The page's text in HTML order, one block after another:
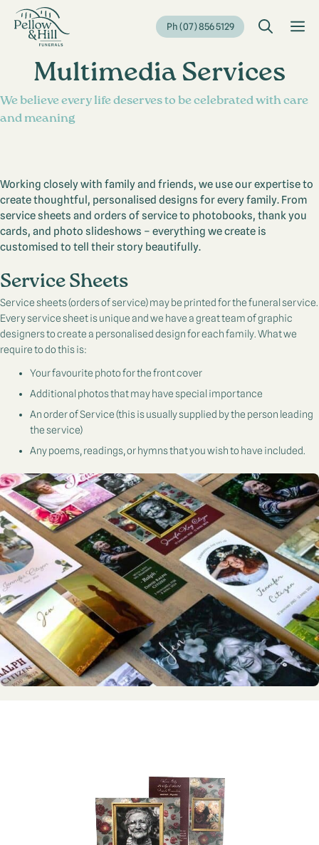
content
Ph (07) 856 5129
Multimedia Services
We believe every life deserves to be celebrated with care
and meaning
Working closely with family and friends, we use our expertise to
create thoughtful, personalised designs for every family. From
service sheets and orders of service to photobooks, thank you
cards, and photo slideshows – everything we create is
customised to tell their story beautifully.
Service Sheets
Service sheets (orders of service) may be printed for the funeral service.
Every service sheet is unique and we have a great team of graphic
designers to create a personalised design for each family. What we
require to do this is:
Your favourite photo for the front cover
Additional photos that may have special importance
An order of Service (this is usually supplied by the person leading
the service)
Any poems, readings, or hymns that you wish to have included.